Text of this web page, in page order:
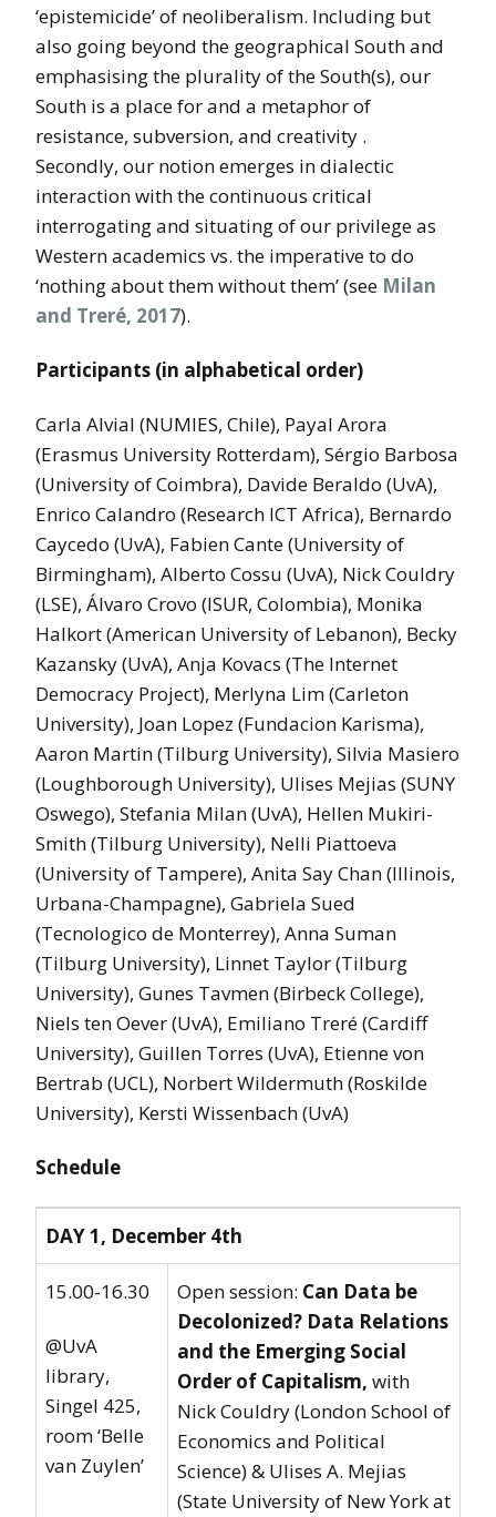
‘epistemicide’ of neoliberalism. Including but
also going beyond the geographical South and
emphasising the plurality of the South(s), our
South is a place for and a metaphor of
resistance, subversion, and creativity .
Secondly, our notion emerges in dialectic
interaction with the continuous critical
interrogating and situating of our privilege as
Western academics vs. the imperative to do
‘nothing about them without them’ (see Milan
and Treré, 2017).
Participants (in alphabetical order)
Carla Alvial (NUMIES, Chile), Payal Arora
(Erasmus University Rotterdam), Sérgio Barbosa
(University of Coimbra), Davide Beraldo (UvA),
Enrico Calandro (Research ICT Africa), Bernardo
Caycedo (UvA), Fabien Cante (University of
Birmingham), Alberto Cossu (UvA), Nick Couldry
(LSE), Álvaro Crovo (ISUR, Colombia), Monika
Halkort (American University of Lebanon), Becky
Kazansky (UvA), Anja Kovacs (The Internet
Democracy Project), Merlyna Lim (Carleton
University), Joan Lopez (Fundacion Karisma),
Aaron Martin (Tilburg University), Silvia Masiero
(Loughborough University), Ulises Mejias (SUNY
Oswego), Stefania Milan (UvA), Hellen Mukiri-
Smith (Tilburg University), Nelli Piattoeva
(University of Tampere), Anita Say Chan (Illinois,
Urbana-Champagne), Gabriela Sued
(Tecnologico de Monterrey), Anna Suman
(Tilburg University), Linnet Taylor (Tilburg
University), Gunes Tavmen (Birbeck College),
Niels ten Oever (UvA), Emiliano Treré (Cardiff
University), Guillen Torres (UvA), Etienne von
Bertrab (UCL), Norbert Wildermuth (Roskilde
University), Kersti Wissenbach (UvA)
Schedule
DAY 1, December 4th
15.00-16.30
@UvA
library,
Singel 425,
room ‘Belle
van Zuylen’
Open session: Can Data be
Decolonized? Data Relations
and the Emerging Social
Order of Capitalism, with
Nick Couldry (London School of
Economics and Political
Science) & Ulises A. Mejias
(State University of New York at